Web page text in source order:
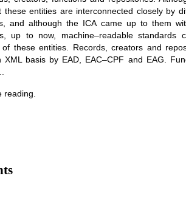
these entities are interconnected closely by
and although the ICA came up to them
up to now, machine–readable standards
these entities. Records, creators and
basis by EAD, EAC–CPF and EAG.
reading.